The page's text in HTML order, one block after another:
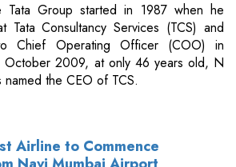
Tata Group started in 1987 when he
Tata Consultancy Services (TCS) and
Chief Operating Officer (COO) in
October 2009, at only 46 years old, N
named the CEO of TCS.
Airline to Commence